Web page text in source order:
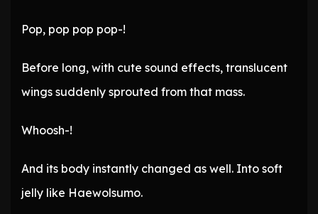
Pop, pop pop pop-!
Before long, with cute sound effects, translucent
wings suddenly sprouted from that mass.
Whoosh-!
And its body instantly changed as well. Into soft
jelly like Haewolsumo.